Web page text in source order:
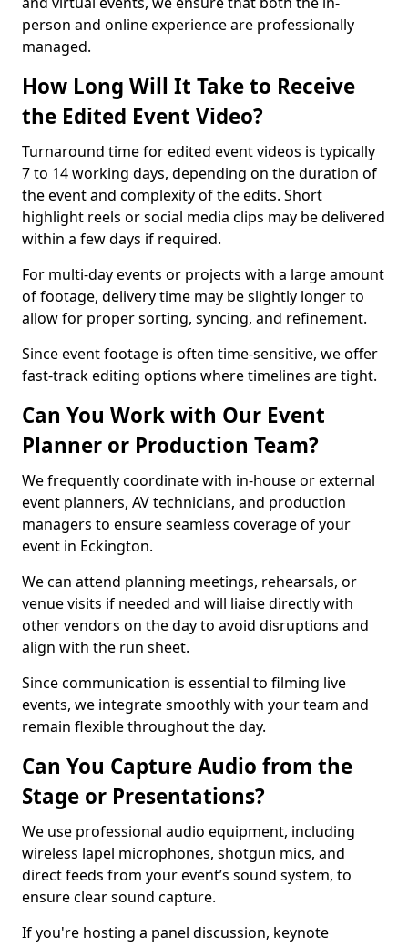
person and online experience are professionally
managed.
How Long Will It Take to Receive
the Edited Event Video?
Turnaround time for edited event videos is typically
7 to 14 working days, depending on the duration of
the event and complexity of the edits. Short
highlight reels or social media clips may be delivered
within a few days if required.
For multi-day events or projects with a large amount
of footage, delivery time may be slightly longer to
allow for proper sorting, syncing, and refinement.
Since event footage is often time-sensitive, we offer
fast-track editing options where timelines are tight.
Can You Work with Our Event
Planner or Production Team?
We frequently coordinate with in-house or external
event planners, AV technicians, and production
managers to ensure seamless coverage of your
event in Eckington.
We can attend planning meetings, rehearsals, or
venue visits if needed and will liaise directly with
other vendors on the day to avoid disruptions and
align with the run sheet.
Since communication is essential to filming live
events, we integrate smoothly with your team and
remain flexible throughout the day.
Can You Capture Audio from the
Stage or Presentations?
We use professional audio equipment, including
wireless lapel microphones, shotgun mics, and
direct feeds from your event’s sound system, to
ensure clear sound capture.
If you're hosting a panel discussion, keynote